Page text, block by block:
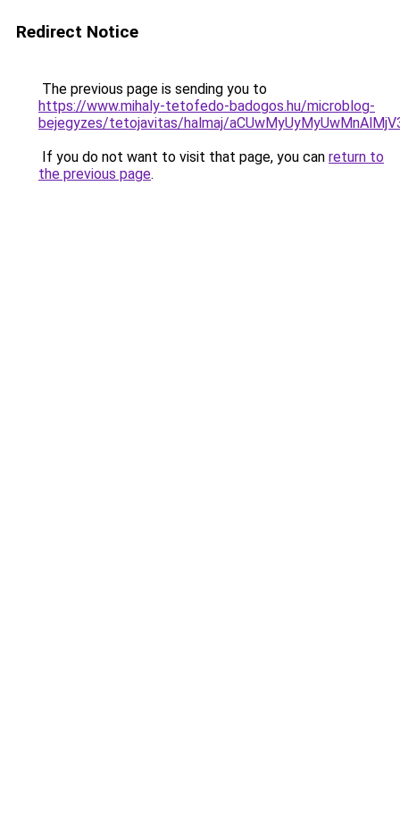
Redirect Notice
The previous page is sending you to
https://www.mihaly-tetofedo-badogos.hu/microblog-
bejegyzes/tetojavitas/halmaj/
If you do not want to visit that page, you can return to
the previous page.